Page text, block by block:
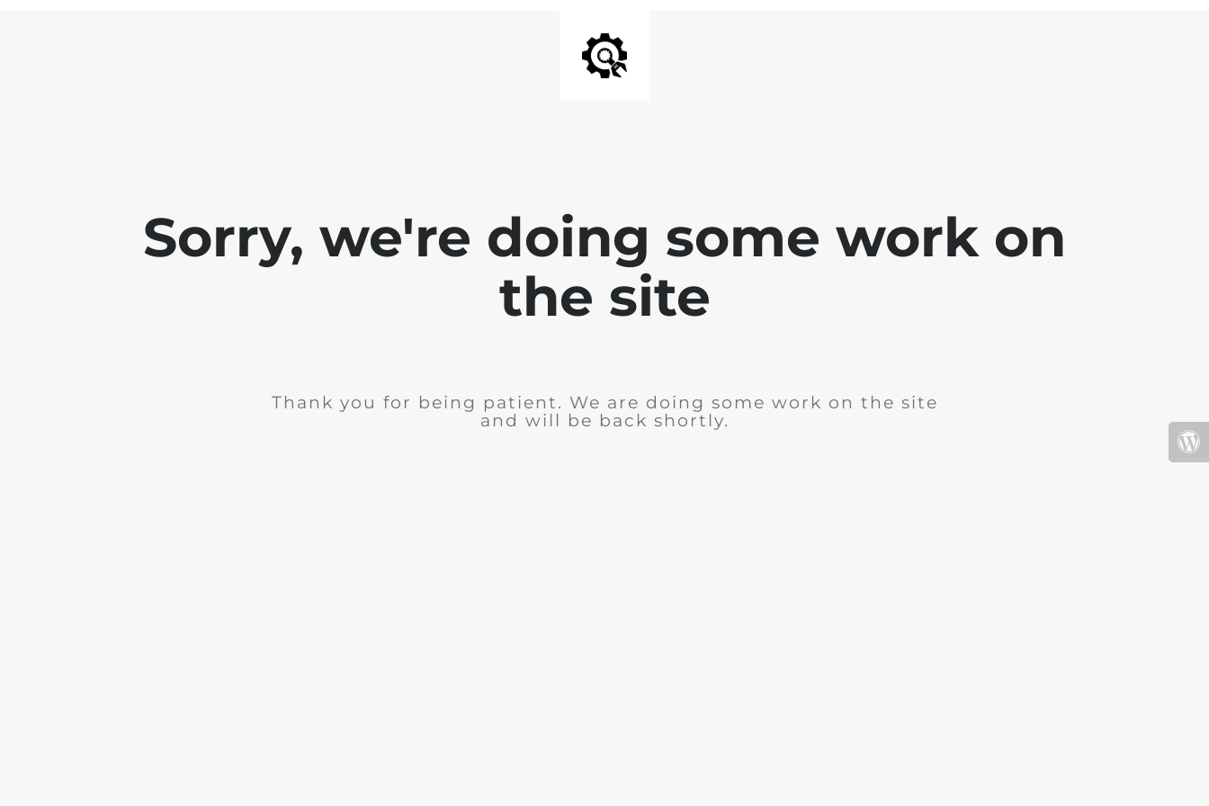
Sorry, we're doing some work on
the site
Thank you for being patient. We are doing some work on the site
and will be back shortly.